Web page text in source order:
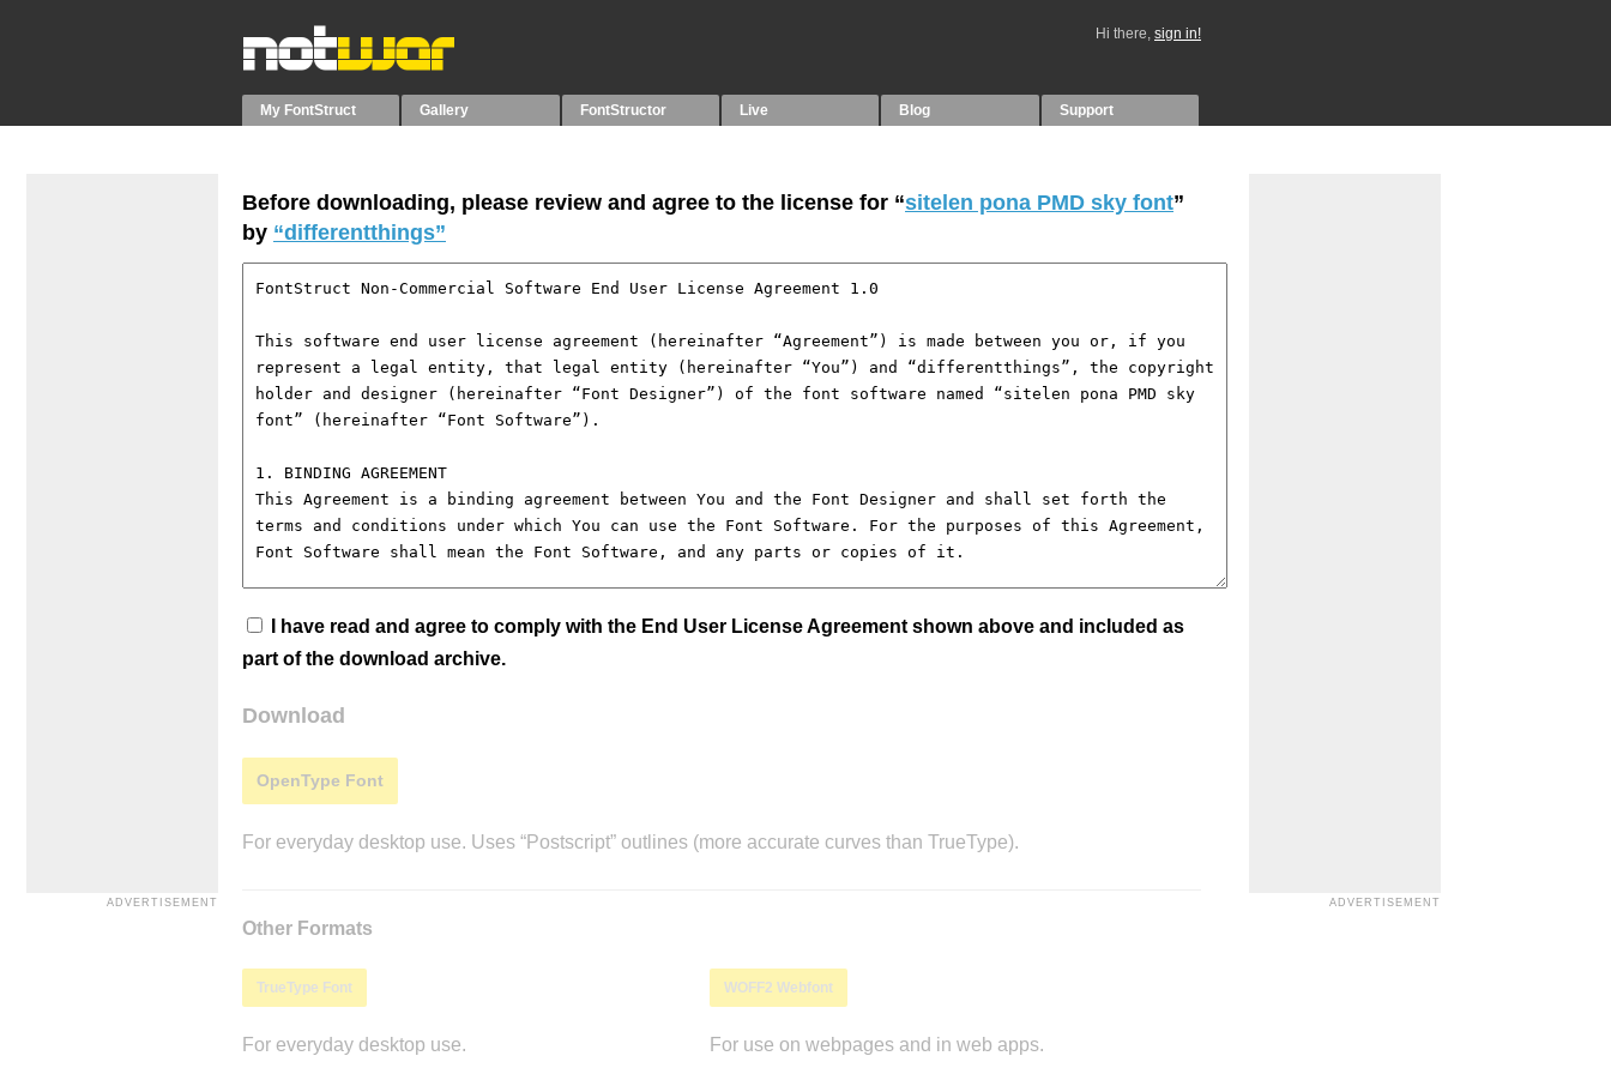
Hi there, sign in!
My FontStruct Gallery FontStructor Live Blog Support
Before downloading, please review and agree to the license for “sitelen pona PMD sky font”
by “differentthings”
I have read and agree to comply with the End User License Agreement shown above and included as
part of the download archive.
Download
OpenType Font
For everyday desktop use. Uses “Postscript” outlines (more accurate curves than TrueType).
Other Formats
TrueType Font
For everyday desktop use.
WOFF2 Webfont
For use on webpages and in web apps.